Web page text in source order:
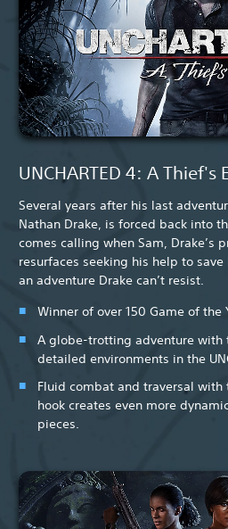
UNCHARTED 4: A Thief's
Several years after his last
Nathan Drake, is forced back into
comes calling when Sam, Drake’s
resurfaces seeking his help to
an adventure Drake can’t resist.
Winner of over 150 Game of the
A globe-trotting adventure with
detailed environments in the
Fluid combat and traversal
hook creates even more
pieces.